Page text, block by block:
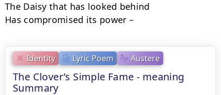
Identity Lyric Poem Austere
The Clover’s Simple Fame - meaning
Summary
The Daisy that has looked behind
Has compromised its power –